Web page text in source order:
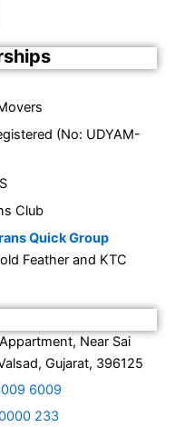
(No: UDYAM-
Club
Quick Group
Feather and KTC
Near Sai
Gujarat, 396125
6009
233